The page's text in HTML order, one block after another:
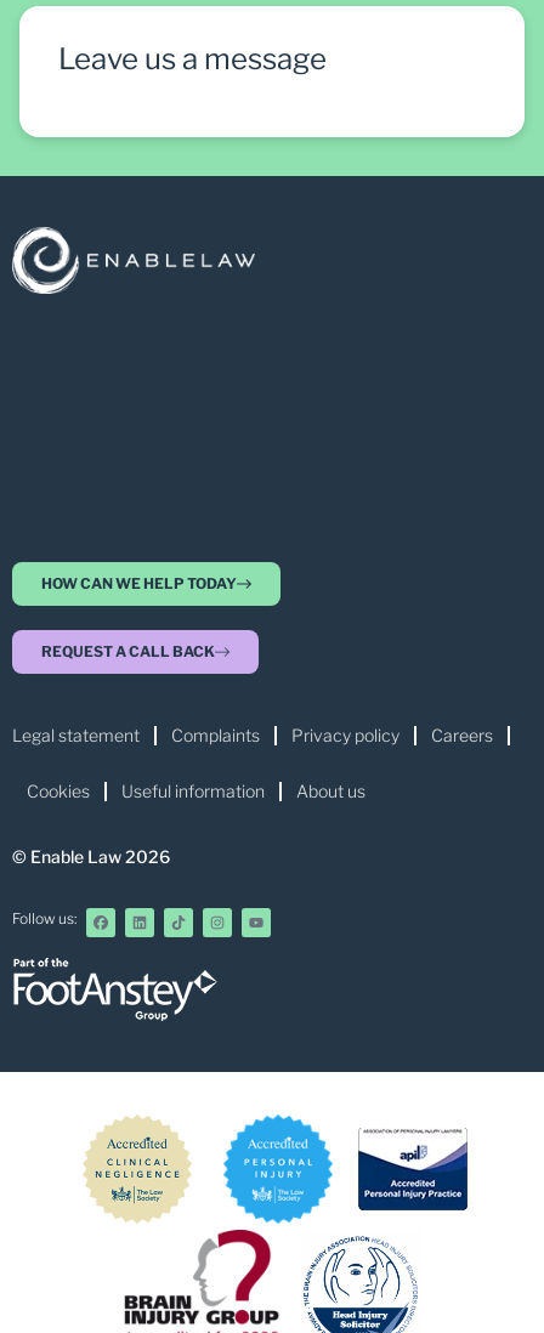
Leave us a message
HOW CAN WE HELP TODAY
REQUEST A CALL BACK
Legal statement Complaints Privacy policy Careers
Cookies Useful information About us
© Enable Law 2026
Follow us: